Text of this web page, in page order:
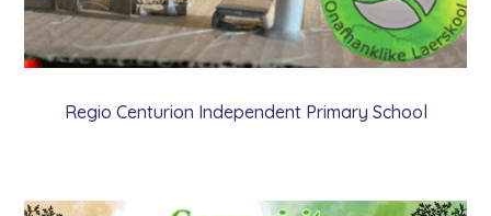
Regio Centurion Independent Primary School